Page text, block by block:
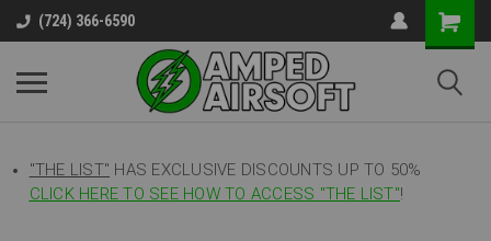
(724) 366-6590
"THE LIST" HAS EXCLUSIVE DISCOUNTS UP TO 50%
CLICK HERE TO SEE HOW TO ACCESS "THE LIST"!